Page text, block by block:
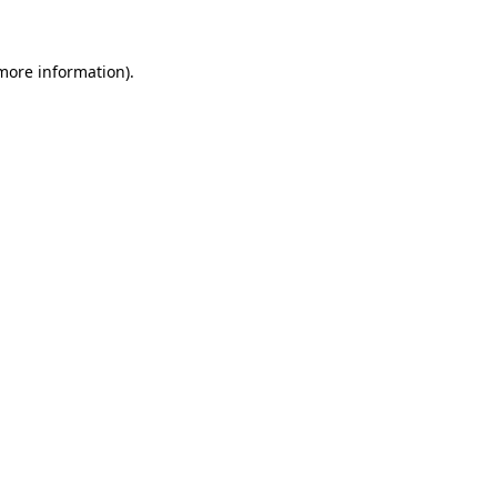
information).